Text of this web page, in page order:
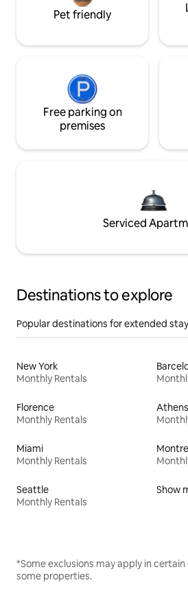
Pet friendly
Free parking on
premises
Serviced
Destinations to explore
Popular destinations for extended
New York
Monthly Rentals
Florence
Monthly Rentals
Athens
Miami
Monthly Rentals
Seattle
Monthly Rentals
Show
*Some exclusions may apply in
some properties.